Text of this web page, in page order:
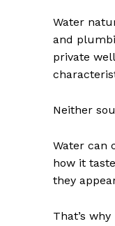
Water
and
private
Neither
Water can
how it
they
That’s